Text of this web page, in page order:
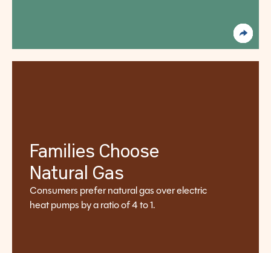
Families Choose
Natural Gas
Consumers prefer natural gas over electric
heat pumps by a ratio of 4 to 1.